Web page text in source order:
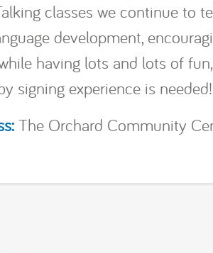
classes we continue to
development,
having lots and lots of
signing experience is needed!
The Orchard Community